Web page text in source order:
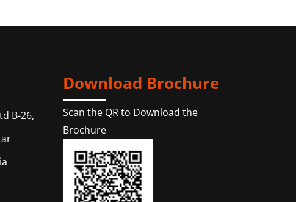
B-26,
Download Brochure
Scan the QR to Download the
Brochure